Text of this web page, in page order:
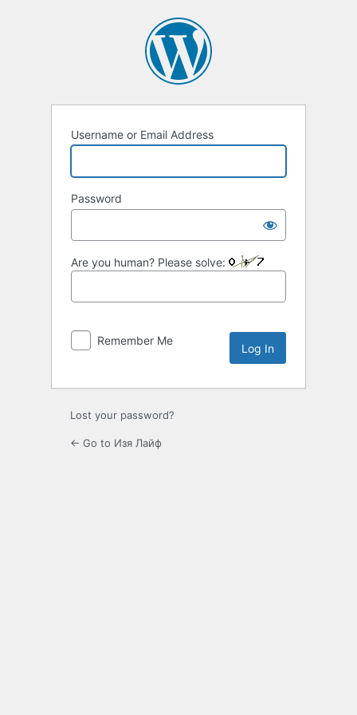
Username or Email Address
Password
Are you human? Please solve:
Remember Me
Lost your password?
← Go to Изя Лайф